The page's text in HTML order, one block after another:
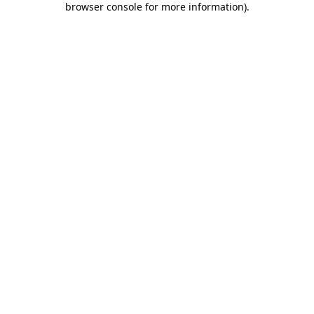
browser console for more information).